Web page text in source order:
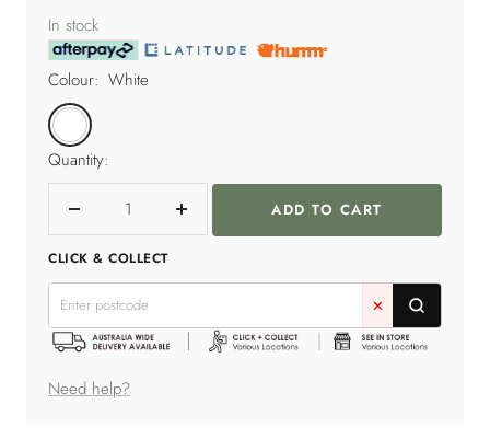
In stock
Colour: White
White
Quantity:
Decrease
quantity
Increase
ADD TO CART
CLICK & COLLECT
✕
Need help?